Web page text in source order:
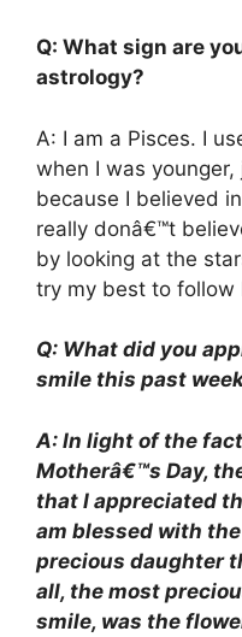
Q: What sign are
astrology?
A: I am a Pisces. I
when I was
because I believed
really donâ€™t
by looking at the
try my best to follow
Q: What did you
smile this past
A: In light of the
Motherâ€™s Day,
that I appreciated
am blessed with
precious daughter
all, the most
smile, was the